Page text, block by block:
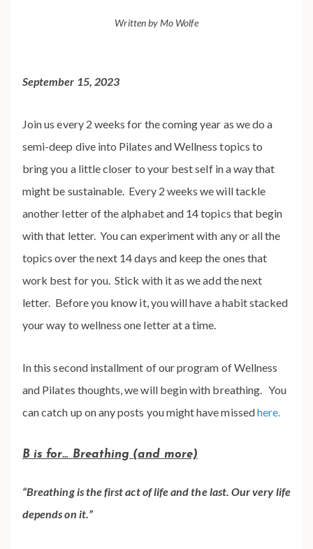
Written by Mo Wolfe
September 15, 2023
Join us every 2 weeks for the coming year as we do a
semi-deep dive into Pilates and Wellness topics to
bring you a little closer to your best self in a way that
might be sustainable. Every 2 weeks we will tackle
another letter of the alphabet and 14 topics that begin
with that letter. You can experiment with any or all the
topics over the next 14 days and keep the ones that
work best for you. Stick with it as we add the next
letter. Before you know it, you will have a habit stacked
your way to wellness one letter at a time.
In this second installment of our program of Wellness
and Pilates thoughts, we will begin with breathing. You
can catch up on any posts you might have missedhere.
B is for… Breathing (and more)
“Breathing is the first act of life and the last. Our very life
depends on it.”